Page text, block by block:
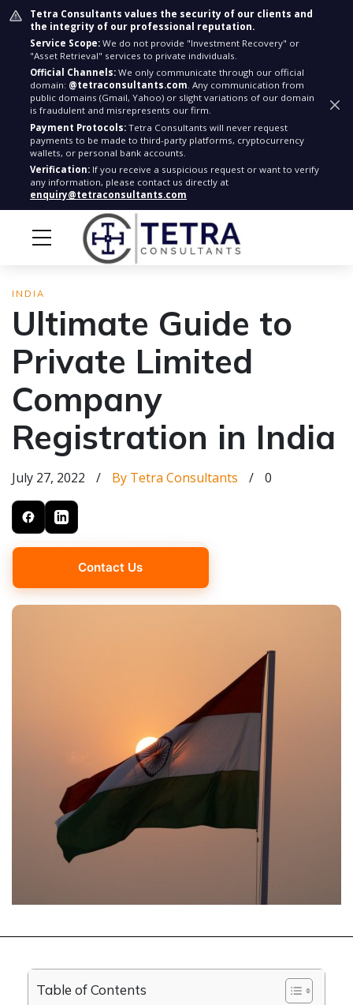
Tetra Consultants values the security of our clients and
the integrity of our professional reputation.
Service Scope: We do not provide "Investment Recovery" or
"Asset Retrieval" services to private individuals.
Official Channels: We only communicate through our official
domain: @tetraconsultants.com. Any communication from
public domains (Gmail, Yahoo) or slight variations of our domain
is fraudulent and misrepresents our firm.
Payment Protocols: Tetra Consultants will never request
payments to be made to third-party platforms, cryptocurrency
wallets, or personal bank accounts.
Verification: If you receive a suspicious request or want to verify
any information, please contact us directly at
enquiry@tetraconsultants.com
INDIA
Ultimate Guide to
Private Limited
Company
Registration in India
July 27, 2022 / By Tetra Consultants / 0
Contact Us
Table of Contents